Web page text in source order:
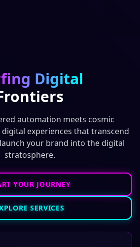
Digital
automation meets cosmic
experiences that transcend
your brand into the digital
stratosphere.
YOUR JOURNEY
SERVICES